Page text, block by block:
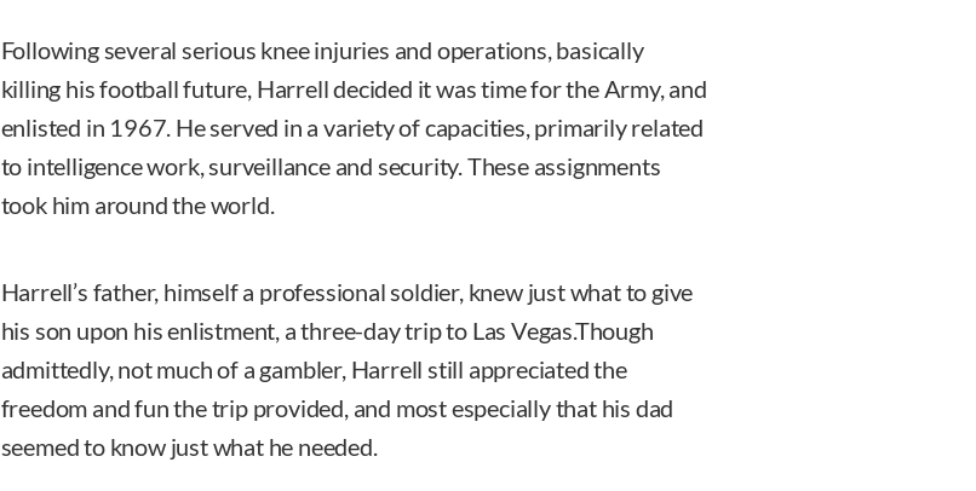
Following several serious knee injuries and operations, basically
killing his football future, Harrell decided it was time for the Army, and
enlisted in 1967. He served in a variety of capacities, primarily related
to intelligence work, surveillance and security. These assignments
took him around the world.
Harrell’s father, himself a professional soldier, knew just what to give
his son upon his enlistment, a three-day trip to Las Vegas.Though
admittedly, not much of a gambler, Harrell still appreciated the
freedom and fun the trip provided, and most especially that his dad
seemed to know just what he needed.